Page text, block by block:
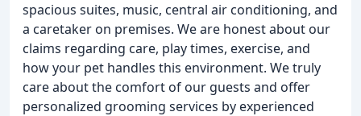
spacious suites, music, central air conditioning, and
a caretaker on premises. We are honest about our
claims regarding care, play times, exercise, and
how your pet handles this environment. We truly
care about the comfort of our guests and offer
personalized grooming services by experienced